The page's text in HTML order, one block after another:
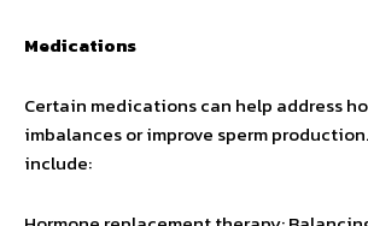
Medications
Certain medications can help address
imbalances or improve sperm
include: